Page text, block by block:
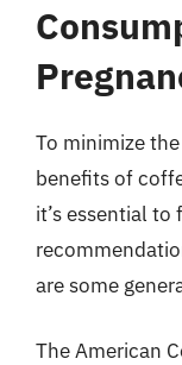
To minimize
benefits of
it’s essential
are some
The American